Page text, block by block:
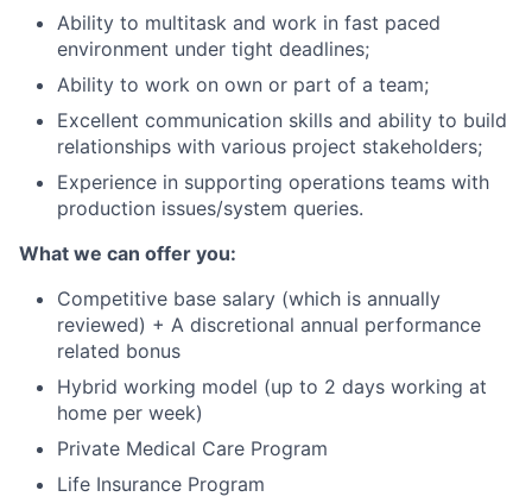
Ability to multitask and work in fast paced
environment under tight deadlines;
Ability to work on own or part of a team;
Excellent communication skills and ability to build
relationships with various project stakeholders;
Experience in supporting operations teams with
production issues/system queries.
What we can offer you:
Competitive base salary (which is annually
reviewed) + A discretional annual performance
related bonus
Hybrid working model (up to 2 days working at
home per week)
Private Medical Care Program
Life Insurance Program